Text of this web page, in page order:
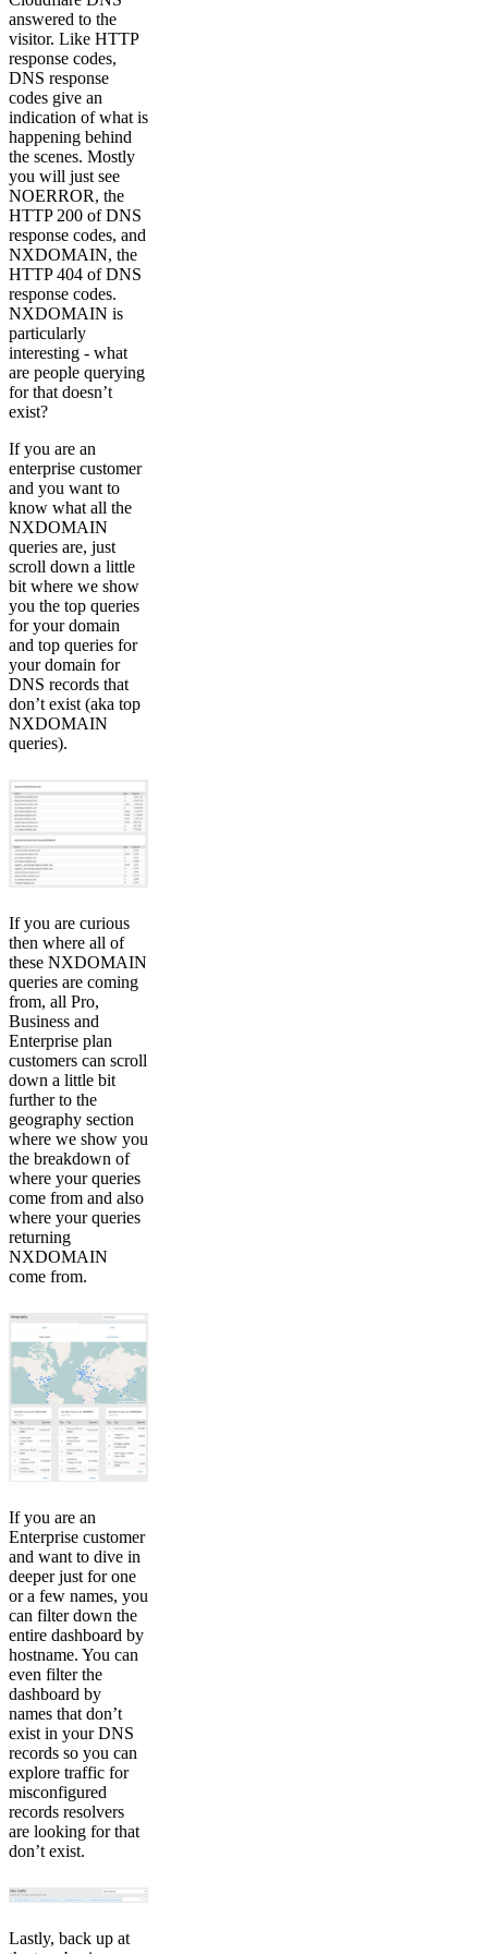
answered to the
visitor. Like HTTP
response codes,
DNS response
codes give an
indication of what is
happening behind
the scenes. Mostly
you will just see
NOERROR, the
HTTP 200 of DNS
response codes, and
NXDOMAIN, the
HTTP 404 of DNS
response codes.
NXDOMAIN is
particularly
interesting - what
are people querying
for that doesn’t
exist?
If you are an
enterprise customer
and you want to
know what all the
NXDOMAIN
queries are, just
scroll down a little
bit where we show
you the top queries
for your domain
and top queries for
your domain for
DNS records that
don’t exist (aka top
NXDOMAIN
queries).
If you are curious
then where all of
these NXDOMAIN
queries are coming
from, all Pro,
Business and
Enterprise plan
customers can scroll
down a little bit
further to the
geography section
where we show you
the breakdown of
where your queries
come from and also
where your queries
returning
NXDOMAIN
come from.
If you are an
Enterprise customer
and want to dive in
deeper just for one
or a few names, you
can filter down the
entire dashboard by
hostname. You can
even filter the
dashboard by
names that don’t
exist in your DNS
records so you can
explore traffic for
misconfigured
records resolvers
are looking for that
don’t exist.
Lastly, back up at